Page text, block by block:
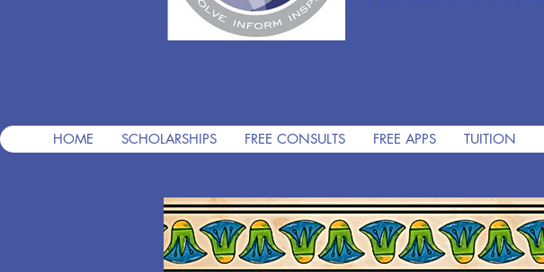
HOME SCHOLARSHIPS FREE CONSULTS FREE APPS TUITION